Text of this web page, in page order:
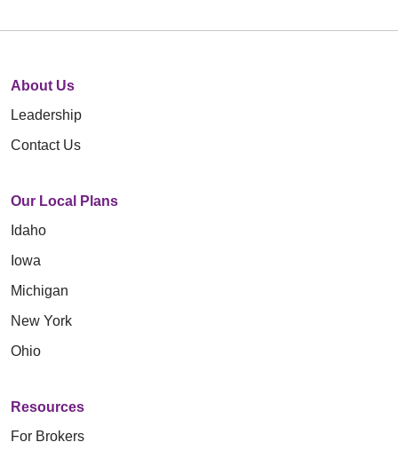
About Us
Leadership
Contact Us
Our Local Plans
Idaho
Iowa
Michigan
New York
Ohio
Resources
For Brokers